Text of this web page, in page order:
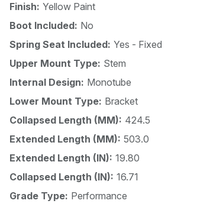
Finish: Yellow Paint
Boot Included: No
Spring Seat Included: Yes - Fixed
Upper Mount Type: Stem
Internal Design: Monotube
Lower Mount Type: Bracket
Collapsed Length (MM): 424.5
Extended Length (MM): 503.0
Extended Length (IN): 19.80
Collapsed Length (IN): 16.71
Grade Type: Performance